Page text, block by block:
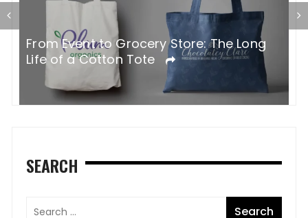
From Event to Grocery Store: The Long
Life of a Cotton Tote
SEARCH